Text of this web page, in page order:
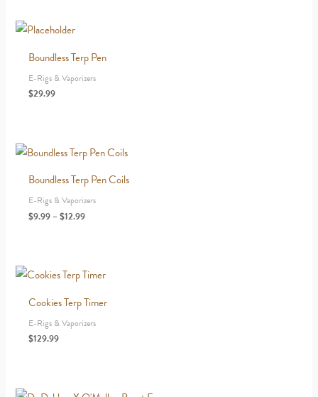
Boundless Terp Pen
E-Rigs & Vaporizers
$29.99
Boundless Terp Pen Coils
E-Rigs & Vaporizers
$9.99–$12.99Price
Cookies Terp Timer
E-Rigs & Vaporizers
$129.99